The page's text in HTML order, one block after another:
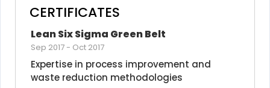
CERTIFICATES
Lean Six Sigma Green Belt
Sep 2017- Oct 2017
Expertise in process improvement and
waste reduction methodologies